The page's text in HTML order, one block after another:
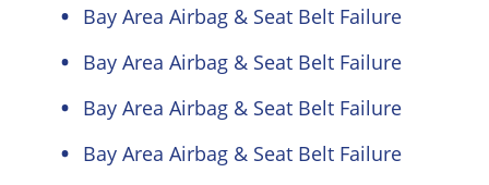
Bay Area Airbag & Seat Belt Failure
Bay Area Airbag & Seat Belt Failure
Bay Area Airbag & Seat Belt Failure
Bay Area Airbag & Seat Belt Failure